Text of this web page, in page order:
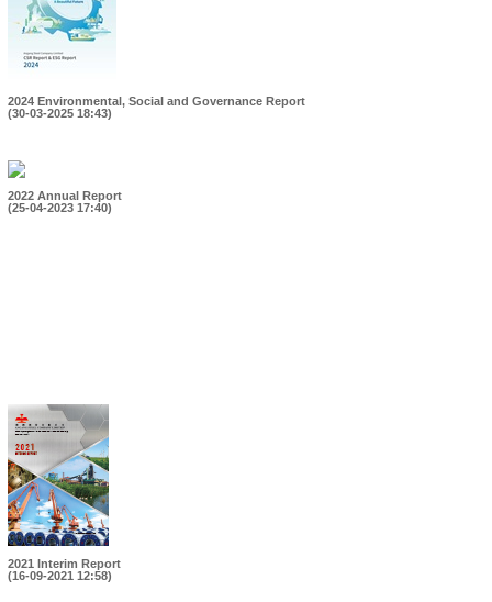
2024 Environmental, Social and Governance Report
(30-03-2025 18:43)
2022 Annual Report
(25-04-2023 17:40)
2021 Interim Report
(16-09-2021 12:58)